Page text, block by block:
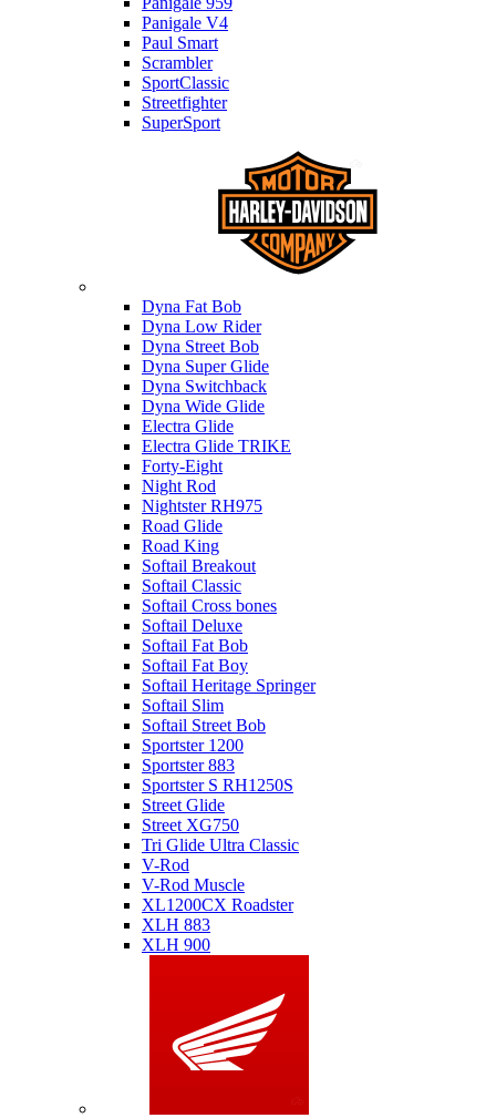
Panigale V4
Paul Smart
Scrambler
SportClassic
Streetfighter
SuperSport
Dyna Fat Bob
Dyna Low Rider
Dyna Street Bob
Dyna Super Glide
Dyna Switchback
Dyna Wide Glide
Electra Glide
Electra Glide TRIKE
Forty-Eight
Night Rod
Nightster RH975
Road Glide
Road King
Softail Breakout
Softail Classic
Softail Cross bones
Softail Deluxe
Softail Fat Bob
Softail Fat Boy
Softail Heritage Springer
Softail Slim
Softail Street Bob
Sportster 1200
Sportster 883
Sportster S RH1250S
Street Glide
Street XG750
Tri Glide Ultra Classic
V-Rod
V-Rod Muscle
XL1200CX Roadster
XLH 883
XLH 900